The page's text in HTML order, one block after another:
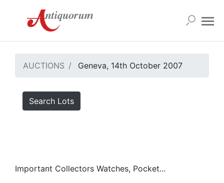
AUCTIONS Geneva, 14th October 2007
Search Lots
Important Collectors Watches, Pocket...